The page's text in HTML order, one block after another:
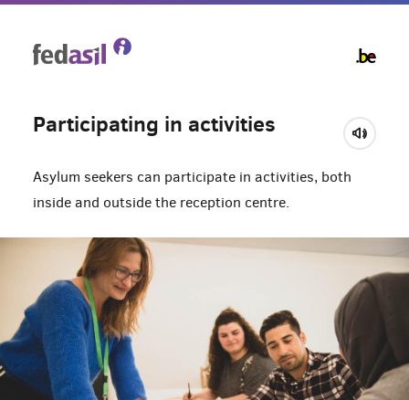
Participating in activities
Asylum seekers can participate in activities, both
inside and outside the reception centre.